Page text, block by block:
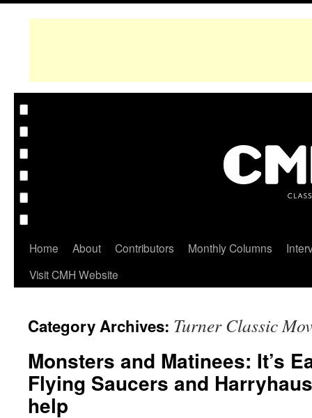
Home About Contributors Monthly Columns
Visit CMH Website
Category Archives: Turner Classic
Monsters and Matinees: It’s
Flying Saucers and
help